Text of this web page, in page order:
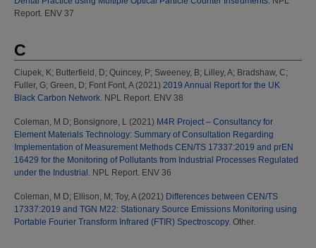
Report. ENV 37
C
Ciupek, K; Butterfield, D; Quincey, P; Sweeney, B; Lilley, A; Bradshaw, C;
Fuller, G; Green, D; Font Font, A(2021) 2019 Annual Report for the UK
Black Carbon Network. NPL Report. ENV 38
Coleman, M D; Bonsignore, L (2021) M4R Project – Consultancy for
Element Materials Technology: Summary of Consultation Regarding
Implementation of Measurement Methods CEN/TS 17337:2019 and prEN
16429 for the Monitoring of Pollutants from Industrial Processes Regulated
under the Industrial. NPL Report. ENV 36
Coleman, M D; Ellison, M ; Toy, A(2021) Differences between CEN/TS
17337:2019 and TGN M22: Stationary Source Emissions Monitoring using
Portable Fourier Transform Infrared (FTIR) Spectroscopy. Other.